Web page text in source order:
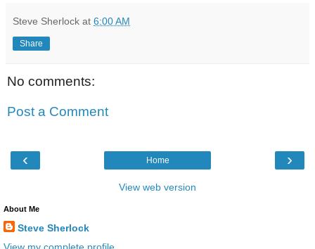
Steve Sherlock at 6:00 AM
Share
No comments:
Post a Comment
‹ ›
Home
View web version
About Me
Steve Sherlock